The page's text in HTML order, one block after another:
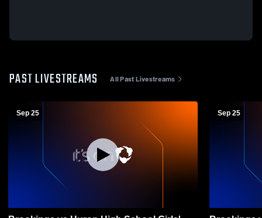
PAST LIVESTREAMS All Past Livestreams
Sep 25 Sep 25